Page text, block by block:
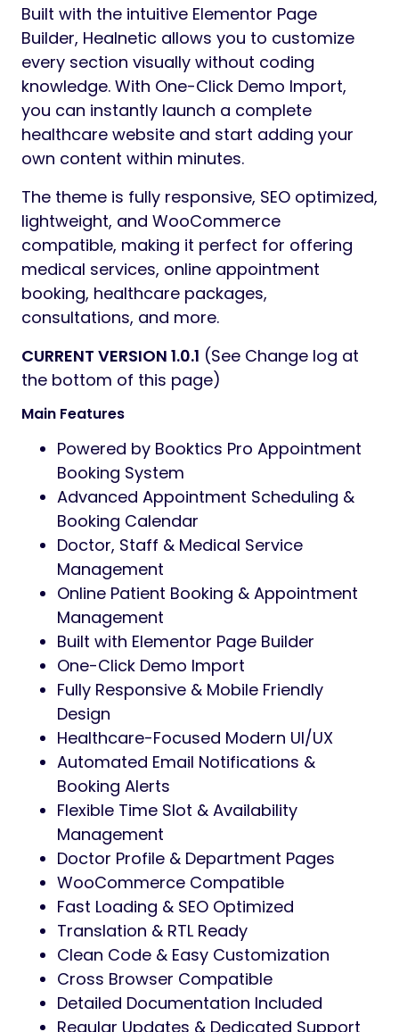
Built with the intuitive Elementor Page
Builder, Healnetic allows you to customize
every section visually without coding
knowledge. With One-Click Demo Import,
you can instantly launch a complete
healthcare website and start adding your
own content within minutes.
The theme is fully responsive, SEO optimized,
lightweight, and WooCommerce
compatible, making it perfect for offering
medical services, online appointment
booking, healthcare packages,
consultations, and more.
CURRENT VERSION 1.0.1 (See Change log at
the bottom of this page)
Main Features
Powered by Booktics Pro Appointment
Booking System
Advanced Appointment Scheduling &
Booking Calendar
Doctor, Staff & Medical Service
Management
Online Patient Booking & Appointment
Management
Built with Elementor Page Builder
One-Click Demo Import
Fully Responsive & Mobile Friendly
Design
Healthcare-Focused Modern UI/UX
Automated Email Notifications &
Booking Alerts
Flexible Time Slot & Availability
Management
Doctor Profile & Department Pages
WooCommerce Compatible
Fast Loading & SEO Optimized
Translation & RTL Ready
Clean Code & Easy Customization
Cross Browser Compatible
Detailed Documentation Included
Regular Updates & Dedicated Support